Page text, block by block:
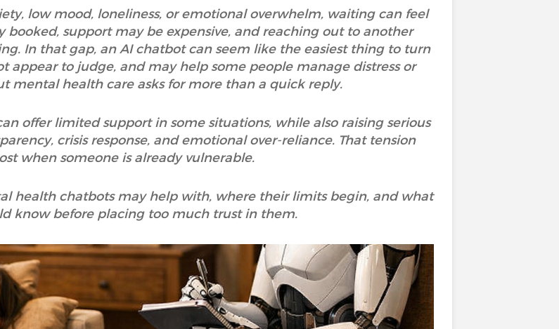
low mood, loneliness, or emotional overwhelm, waiting can feel
booked, support may be expensive, and reaching out to another
In that gap, an AI chatbot can seem like the easiest thing to turn
appear to judge, and may help some people manage distress or
mental health care asks for more than a quick reply.
offer limited support in some situations, while also raising serious
crisis response, and emotional over-reliance. That tension
when someone is already vulnerable.
health chatbots may help with, where their limits begin, and what
know before placing too much trust in them.